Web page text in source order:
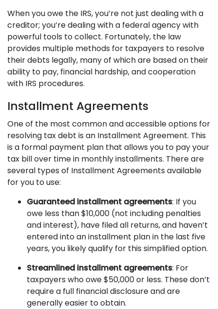
When you owe the IRS, you’re not just dealing with a
creditor; you’re dealing with a federal agency with
powerful tools to collect. Fortunately, the law
provides multiple methods for taxpayers to resolve
their debts legally, many of which are based on their
ability to pay, financial hardship, and cooperation
with IRS procedures.
Installment Agreements
One of the most common and accessible options for
resolving tax debt is an Installment Agreement. This
is a formal payment plan that allows you to pay your
tax bill over time in monthly installments. There are
several types of Installment Agreements available
for you to use:
Guaranteed installment agreements: If you
owe less than $10,000 (not including penalties
and interest), have filed all returns, and haven’t
entered into an installment plan in the last five
years, you likely qualify for this simplified option.
Streamlined installment agreements: For
taxpayers who owe $50,000 or less. These don’t
require a full financial disclosure and are
generally easier to obtain.